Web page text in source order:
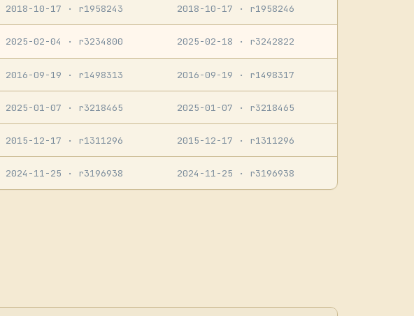
2018-10-17 · r1958243 2018-10-17 · r1958246
2025-02-04 · r3234800 2025-02-18 · r3242822
2016-09-19 · r1498313 2016-09-19 · r1498317
2025-01-07 · r3218465 2025-01-07 · r3218465
2015-12-17 · r1311296 2015-12-17 · r1311296
2024-11-25 · r3196938 2024-11-25 · r3196938